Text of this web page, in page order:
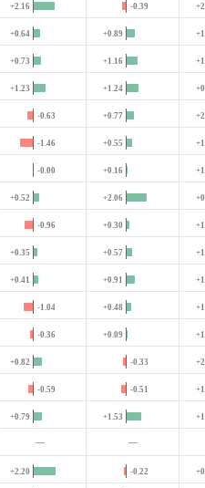
+2.16 -0.39
+0.64 +0.89
+0.73 +1.16
+1.23 +1.24
-0.63 +0.77
-1.46 +0.55
-0.00 +0.16
+0.52 +2.06
-0.96 +0.30
+0.35 +0.57
+0.41 +0.91
-1.04 +0.48
-0.36 +0.09
+0.82 -0.33
-0.59 -0.51
+0.79 +1.53
— —
+2.20 -0.22